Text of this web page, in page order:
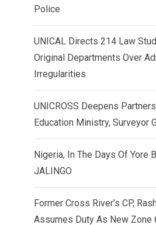
Police
UNICAL Directs 214 Law
Original Departments Over
Irregularities
UNICROSS Deepens
Education Ministry, Surveyor
Nigeria, In The Days Of Yore
JALINGO
Former Cross River’s CP,
Assumes Duty As New Zone